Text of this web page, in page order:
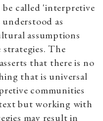
be called 'interpretive
as
assumptions
strategies. The
that there is no
that is universal
communities
but working with
may result in